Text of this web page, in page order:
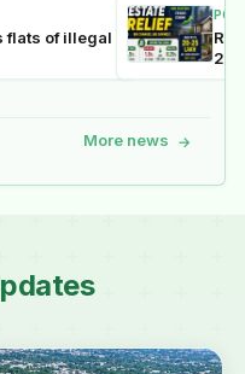
flats of illegal
More news →